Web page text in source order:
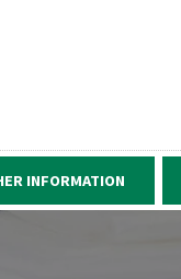
INFORMATION